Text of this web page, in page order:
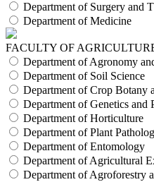
Department of Surgery and
Department of Medicine
FACULTY OF
Department of Agronomy
Department of Soil Science
Department of Crop Botany
Department of Genetics and
Department of Horticulture
Department of Plant
Department of Entomology
Department of Agricultural
Department of Agroforestry